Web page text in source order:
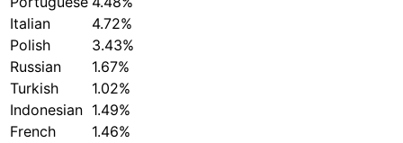
Italian
4.72%
Polish
3.43%
Russian
1.67%
Turkish
1.02%
Indonesian 1.49%
French
1.46%